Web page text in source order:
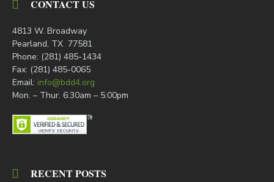
CONTACT US
4813 W. Broadway
Pearland, TX 77581
Phone: (281) 485-1434
Fax: (281) 485-0065
Email: info@bdd4.org
Mon. – Thur. 6:30am – 5:00pm
RECENT POSTS